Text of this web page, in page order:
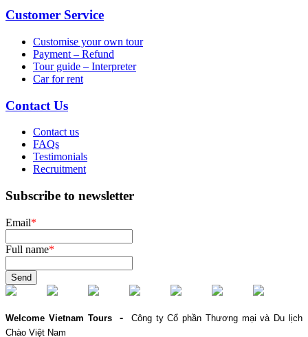
Customer Service
Customise your own tour
Payment – Refund
Tour guide – Interpreter
Car for rent
Contact Us
Contact us
FAQs
Testimonials
Recruitment
Subscribe to newsletter
Email*
Full name*
Send
Welcome Vietnam Tours - Công ty Cổ phần Thương mại và Du lịch
Chào Việt Nam